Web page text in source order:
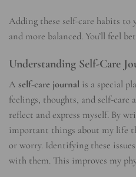
Adding these self-care habits to
and more balanced. You’ll feel
Understanding Self-Care
A self-care journal is a special
feelings, thoughts, and self-care
reflect and express myself. By
important things about my life
or worry. Identifying these
with them. This improves my